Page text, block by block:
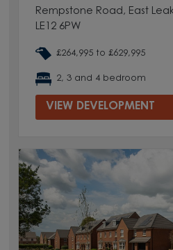
Rempstone Road, East
LE12 6PW
£264,995 to £629,995
2, 3 and 4 bedroom
VIEW DEVELOPMENT